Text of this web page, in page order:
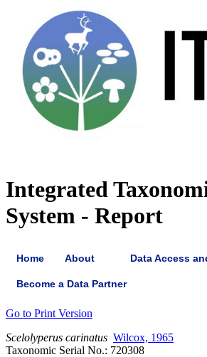
Integrated
System - Report
Home About Data Access
Become a Data Partner
Go to Print Version
Scelolyperus carinatus Wilcox, 1965
Taxonomic Serial No.: 720308